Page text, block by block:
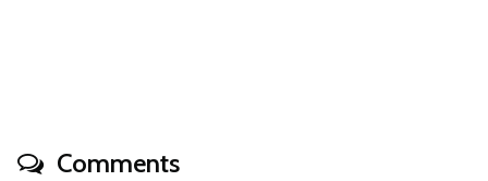
Comments